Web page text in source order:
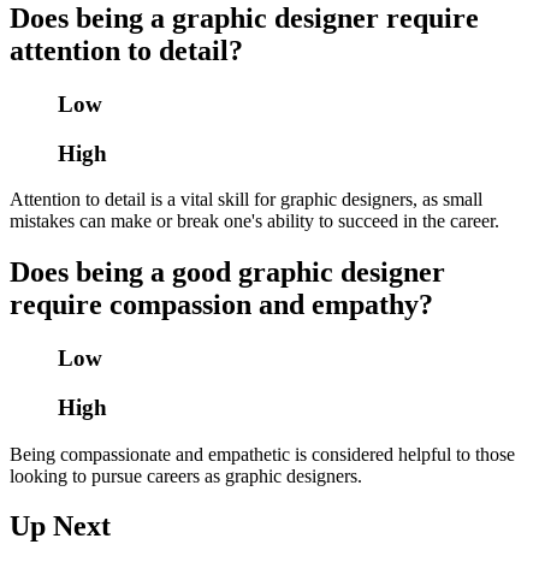
Does being a graphic designer require
attention to detail?
Low
High
Attention to detail is a vital skill for graphic designers, as small
mistakes can make or break one's ability to succeed in the career.
Does being a good graphic designer
require compassion and empathy?
Low
High
Being compassionate and empathetic is considered helpful to those
looking to pursue careers as graphic designers.
Up Next